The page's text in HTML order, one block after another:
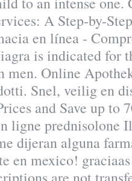
A Step-by-
en línea -
is indicated for
men. Online
Snel, veilig en
and Save up to
ligne prednisolone
dijeran alguna
en mexico!